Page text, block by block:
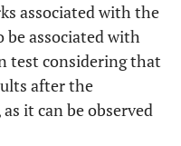
0.48
Diagnosis (EDP)
associated with the
be associated with
test considering that
after the
it can be observed